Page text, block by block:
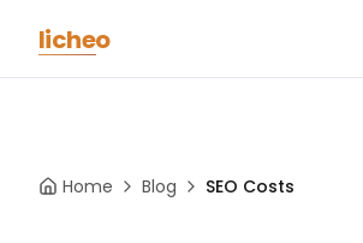
licheo
Home Blog SEO Costs